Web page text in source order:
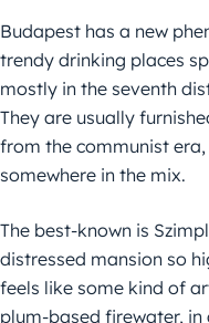
Budapest has a new
trendy drinking places
mostly in the seventh
They are usually
from the communist
somewhere in the mix.
The best-known is
distressed mansion so
feels like some kind of
plum-based firewater,